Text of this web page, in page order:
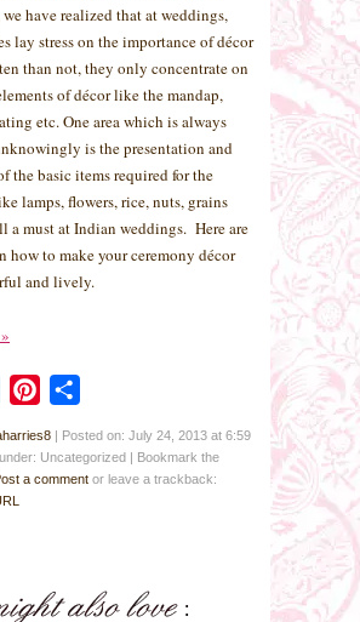
have realized that at weddings,
lay stress on the importance of décor
than not, they only concentrate on
of décor like the mandap,
etc. One area which is always
is the presentation and
the basic items required for the
lamps, flowers, rice, nuts, grains
a must at Indian weddings. Here are
how to make your ceremony décor
and lively.
»
Twitter Pinterest
| Posted on: July 24, 2013 at 6:59
Uncategorized | Bookmark the
a comment or leave a trackback: